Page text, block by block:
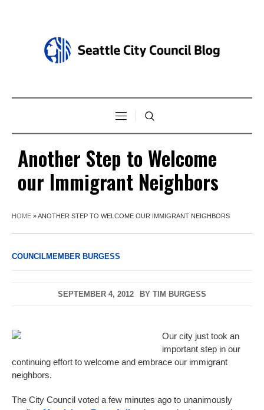
Another Step to Welcome
our Immigrant Neighbors
HOME »ANOTHER STEP TO WELCOME OUR IMMIGRANT NEIGHBORS
COUNCILMEMBER BURGESS
SEPTEMBER 4, 2012 BY TIM BURGESS
Our city just took an
important step in our
continuing effort to welcome and embrace our immigrant
neighbors.
The City Council voted a few minutes ago to unanimously